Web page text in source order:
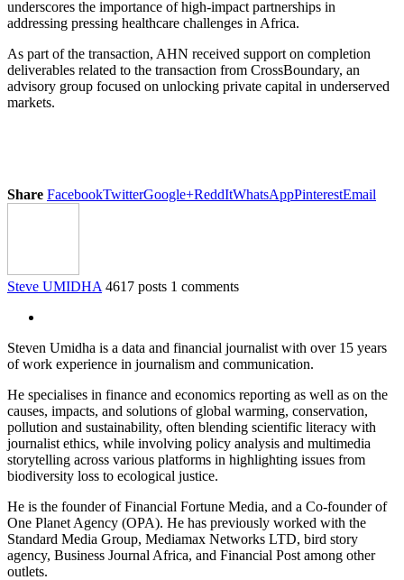
underscores the importance of high-impact partnerships in
addressing pressing healthcare challenges in Africa.
As part of the transaction, AHN received support on completion
deliverables related to the transaction from CrossBoundary, an
advisory group focused on unlocking private capital in underserved
markets.
Share FacebookTwitterGoogle+ReddItWhatsAppPinterestEmail
Steve UMIDHA 4617 posts 1 comments
Steven Umidha is a data and financial journalist with over 15 years
of work experience in journalism and communication.
He specialises in finance and economics reporting as well as on the
causes, impacts, and solutions of global warming, conservation,
pollution and sustainability, often blending scientific literacy with
journalist ethics, while involving policy analysis and multimedia
storytelling across various platforms in highlighting issues from
biodiversity loss to ecological justice.
He is the founder of Financial Fortune Media, and a Co-founder of
One Planet Agency (OPA). He has previously worked with the
Standard Media Group, Mediamax Networks LTD, bird story
agency, Business Journal Africa, and Financial Post among other
outlets.